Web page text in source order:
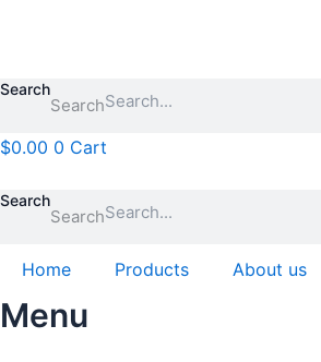
Search
Search
$0.00 0 Cart
Search
Search
Home Products About us
Menu